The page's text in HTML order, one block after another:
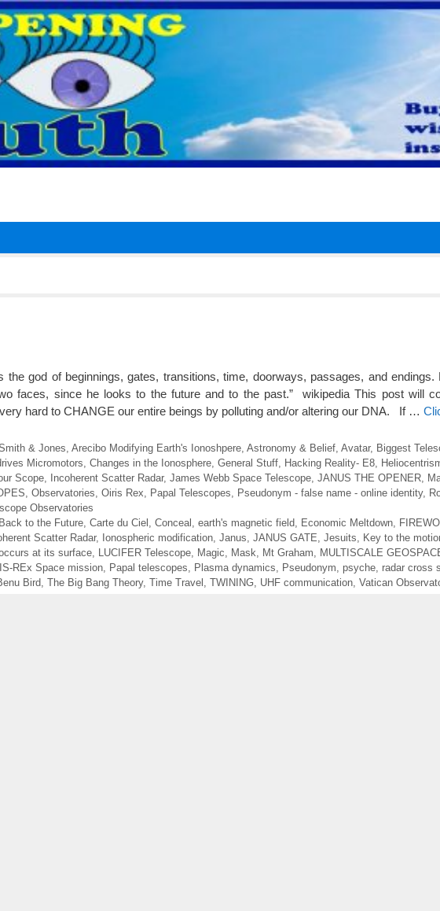
the god of beginnings, gates, transitions, time, doorways, passages, and
faces, since he looks to the future and to the past.” wikipedia This post will
hard to CHANGE our entire beings by polluting and/or altering our DNA. If …
& Jones Arecibo Modifying Earth's Ionoshpere, Astronomy & Belief, Avatar, Biggest
Micromotors
Changes in the Ionosphere General Stuff Hacking Reality- E8
Scope
Incoherent Scatter Radar, James Webb Space Telescope JANUS THE OPENER
Observatories Oiris Rex Papal Telescopes Pseudonym - false name - online identity,
Observatories
Back to the Future, Carte du Ciel Conceal earth's magnetic field Economic Meltdown,
Scatter Radar, Ionospheric modification Janus JANUS GATE Jesuits
Key to the
at its surface
LUCIFER Telescope Magic Mask Mt Graham MULTISCALE
REx Space mission Papal telescopes Plasma dynamics Pseudonym psyche radar cross
Bird The Big Bang Theory, Time Travel TWINING UHF communication Vatican